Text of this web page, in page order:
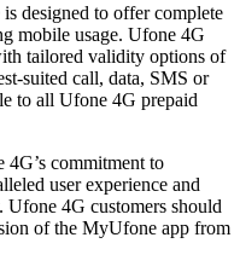
designed to offer complete
mobile usage. Ufone 4G
tailored validity options of
suited call, data, SMS or
to all Ufone 4G prepaid
commitment to
user experience and
Ufone 4G customers should
of the MyUfone app from